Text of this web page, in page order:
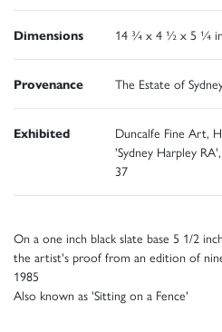
Dimensions 14 ¾ x 4 ½ x 5 ¼
Provenance The Estate of
Exhibited
Duncalfe Fine Art,
'Sydney Harpley
37
On a one inch black slate base 5 1/2
the artist's proof from an edition of
1985
Also known as 'Sitting on a Fence'